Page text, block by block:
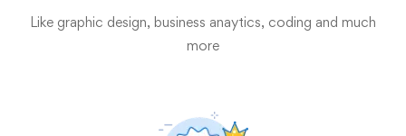
Like graphic design, business anaytics, coding and much
more